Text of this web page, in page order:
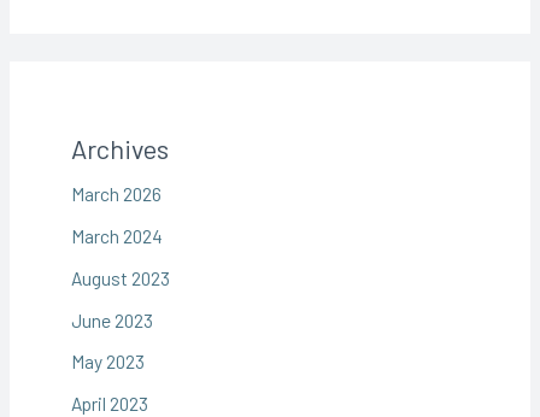
Archives
March 2026
March 2024
August 2023
June 2023
May 2023
April 2023